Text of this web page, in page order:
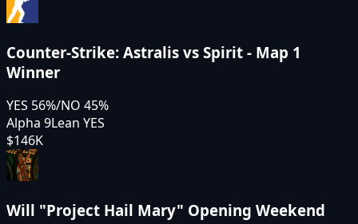
Counter-Strike: Astralis vs Spirit - Map 1
Winner
YES 56%/NO 45%
Alpha 9Lean YES
$146K
Will "Project Hail Mary" Opening Weekend